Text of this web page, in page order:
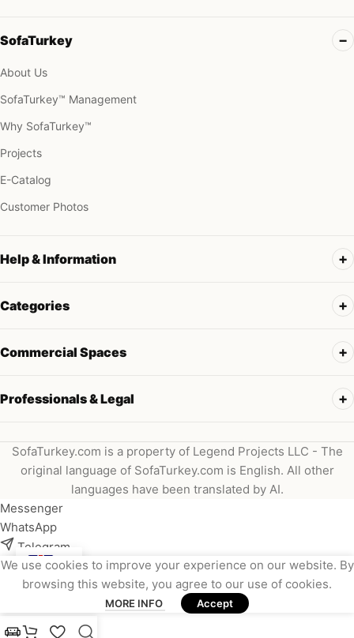
SofaTurkey
About Us
SofaTurkey™ Management
Why SofaTurkey™
Projects
E-Catalog
Customer Photos
Help & Information
Categories
Commercial Spaces
Professionals & Legal
SofaTurkey.com is a property of Legend Projects LLC - The
original language of SofaTurkey.com is English. All other
languages have been translated by AI.
We use cookies to improve your experience on our website. By
browsing this website, you agree to our use of cookies.
MORE INFO Accept
Messenger
WhatsApp
Telegram
Instagram
Viber